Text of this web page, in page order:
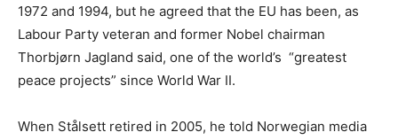
1972 and 1994, but he agreed that the EU has been, as
Labour Party veteran and former Nobel chairman
Thorbjørn Jagland said, one of the world’s “greatest
peace projects” since World War II.
When Stålsett retired in 2005, he told Norwegian media